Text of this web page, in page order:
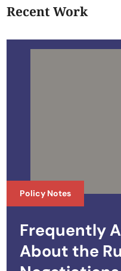
Recent Work
Policy Notes
Frequently
About the